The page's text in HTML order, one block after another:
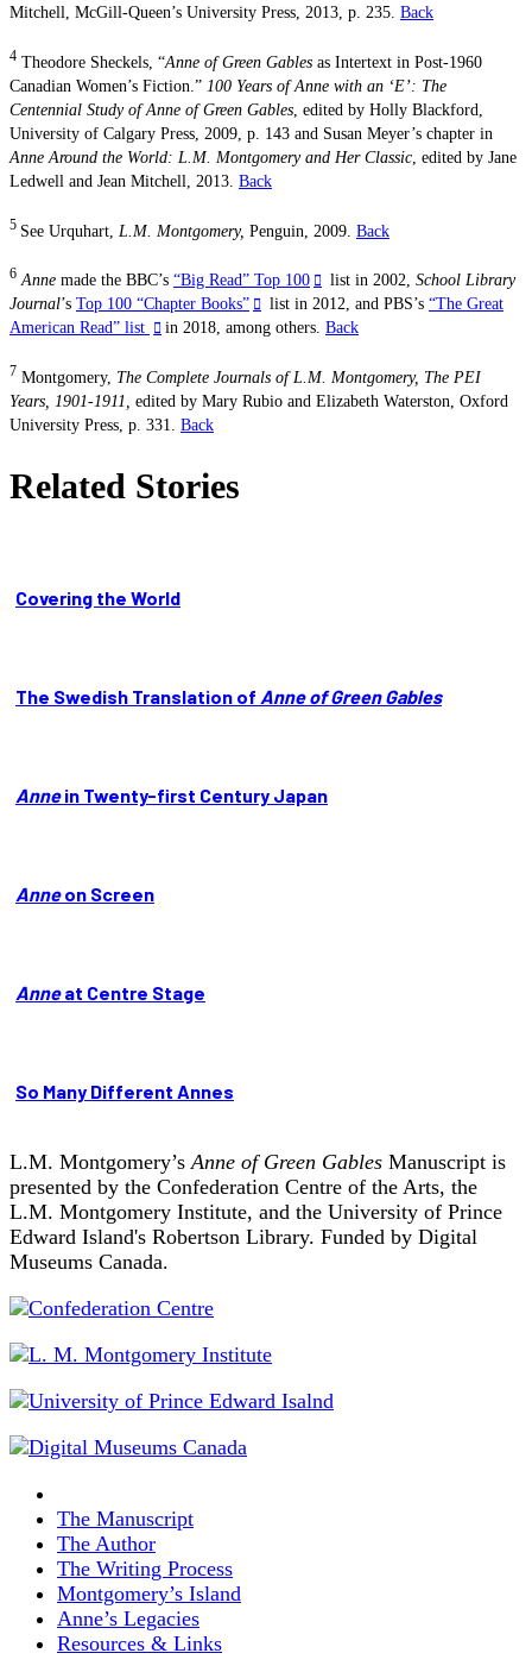
Mitchell, McGill-Queen’s University Press, 2013, p. 235. Back
4 Theodore Sheckels, “Anne of Green Gables as Intertext in Post-1960
Canadian Women’s Fiction.” 100 Years of Anne with an ‘E’: The
Centennial Study of Anne of Green Gables , edited by Holly Blackford,
University of Calgary Press, 2009, p. 143 and Susan Meyer’s chapter in
Anne Around the World: L.M. Montgomery and Her Classic , edited by Jane
Ledwell and Jean Mitchell, 2013. Back
5 See Urquhart, L.M. Montgomery, Penguin, 2009. Back
6 Anne made the BBC’s “Big Read” Top 100 list in 2002, School Library
Journal’s Top 100 “Chapter Books” list in 2012, and PBS’s “The Great
American Read” list
in 2018, among others. Back
7 Montgomery, The Complete Journals of L.M. Montgomery, The PEI
Years, 1901-1911, edited by Mary Rubio and Elizabeth Waterston, Oxford
University Press, p. 331. Back
Related Stories
Covering the World
The Swedish Translation of Anne of Green Gables
Annein Twenty-first Century Japan
Anneon Screen
Anneat Centre Stage
So Many Different Annes
L.M. Montgomery’s Anne of Green Gables Manuscript is
presented by the Confederation Centre of the Arts, the
L.M. Montgomery Institute, and the University of Prince
Edward Island's Robertson Library. Funded by Digital
Museums Canada.
The Manuscript
The Author
The Writing Process
Montgomery’s Island
Anne’s Legacies
Resources & Links